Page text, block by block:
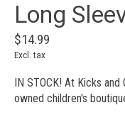
Long
$14.99
Excl. tax
IN STOCK! At Kicks
owned children's